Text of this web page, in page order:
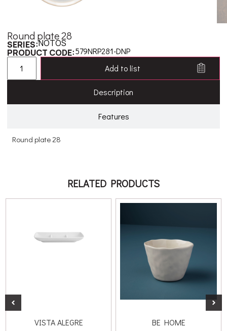
Round plate 28
SERIES:NOTOS
PRODUCT CODE:579NRP281-DNP
Add to list
Description
Features
Round plate 28
RELATED PRODUCTS
VISTA ALEGRE
BE HOME